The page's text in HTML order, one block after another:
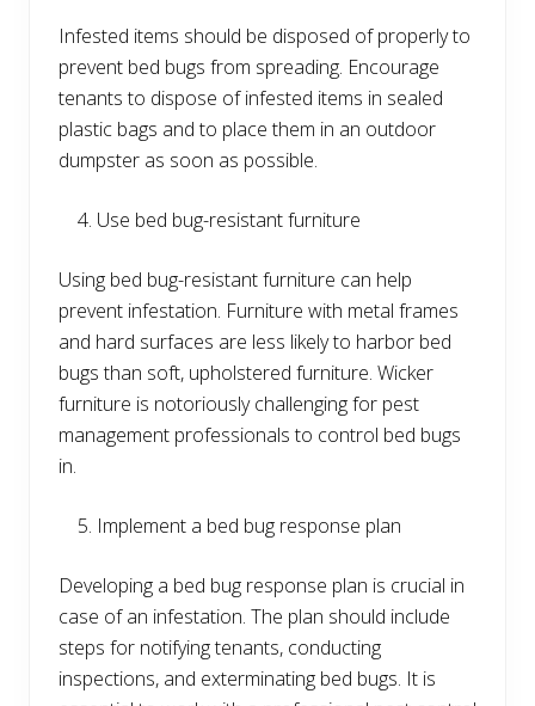
Infested items should be disposed of properly to
prevent bed bugs from spreading. Encourage
tenants to dispose of infested items in sealed
plastic bags and to place them in an outdoor
dumpster as soon as possible.
Use bed bug-resistant furniture
Using bed bug-resistant furniture can help
prevent infestation. Furniture with metal frames
and hard surfaces are less likely to harbor bed
bugs than soft, upholstered furniture. Wicker
furniture is notoriously challenging for pest
management professionals to control bed bugs
in.
Implement a bed bug response plan
Developing a bed bug response plan is crucial in
case of an infestation. The plan should include
steps for notifying tenants, conducting
inspections, and exterminating bed bugs. It is